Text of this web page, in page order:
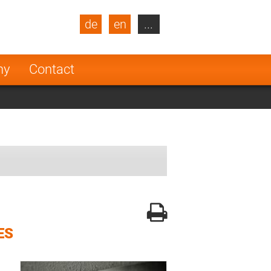
Contact
de en
Turkey
Netherlands
...